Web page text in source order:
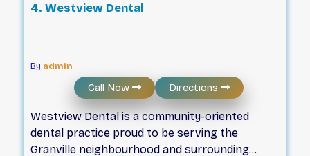
4. Westview Dental
By admin
Call Now Directions
Westview Dental is a community-oriented
dental practice proud to be serving the
Granville neighbourhood and surrounding